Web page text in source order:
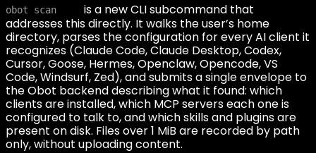
obot scan
is a new CLI subcommand that
addresses this directly. It walks the user’s home
directory, parses the configuration for every AI client it
recognizes (Claude Code, Claude Desktop, Codex,
Cursor, Goose, Hermes, Openclaw, Opencode, VS
Code, Windsurf, Zed), and submits a single envelope to
the Obot backend describing what it found: which
clients are installed, which MCP servers each one is
configured to talk to, and which skills and plugins are
present on disk. Files over 1 MiB are recorded by path
only, without uploading content.